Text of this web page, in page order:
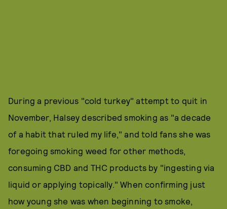
During a previous "cold turkey" attempt to quit in
November, Halsey described smoking as "a decade
of a habit that ruled my life," and told fans she was
foregoing smoking weed for other methods,
consuming CBD and THC products by "ingesting via
liquid or applying topically." When confirming just
how young she was when beginning to smoke,